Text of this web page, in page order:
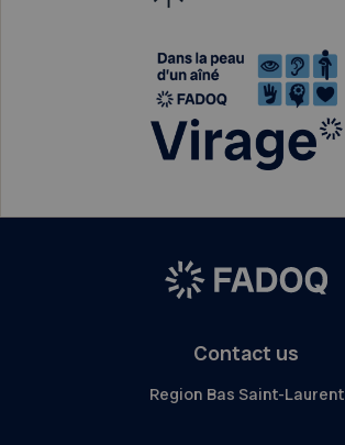
Contact us
Region Bas Saint-Laurent